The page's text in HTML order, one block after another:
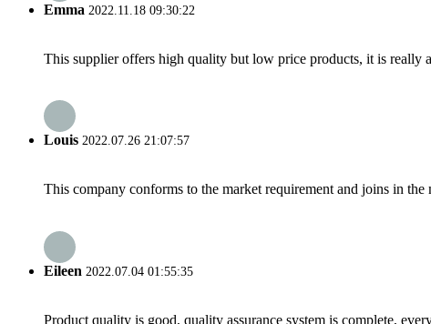
Emma 2022.11.18 09:30:22
This supplier offers high quality but low price products, it is really
Louis 2022.07.26 21:07:57
This company conforms to the market requirement and joins in
Eileen 2022.07.04 01:55:35
Product quality is good, quality assurance system is complete,